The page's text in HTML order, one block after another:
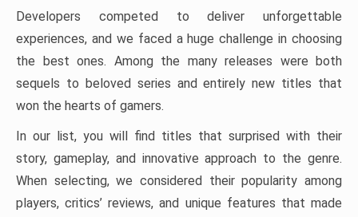
Developers competed to deliver unforgettable
experiences, and we faced a huge challenge in choosing
the best ones. Among the many releases were both
sequels to beloved series and entirely new titles that
won the hearts of gamers.
In our list, you will find titles that surprised with their
story, gameplay, and innovative approach to the genre.
When selecting, we considered their popularity among
players, critics’ reviews, and unique features that made